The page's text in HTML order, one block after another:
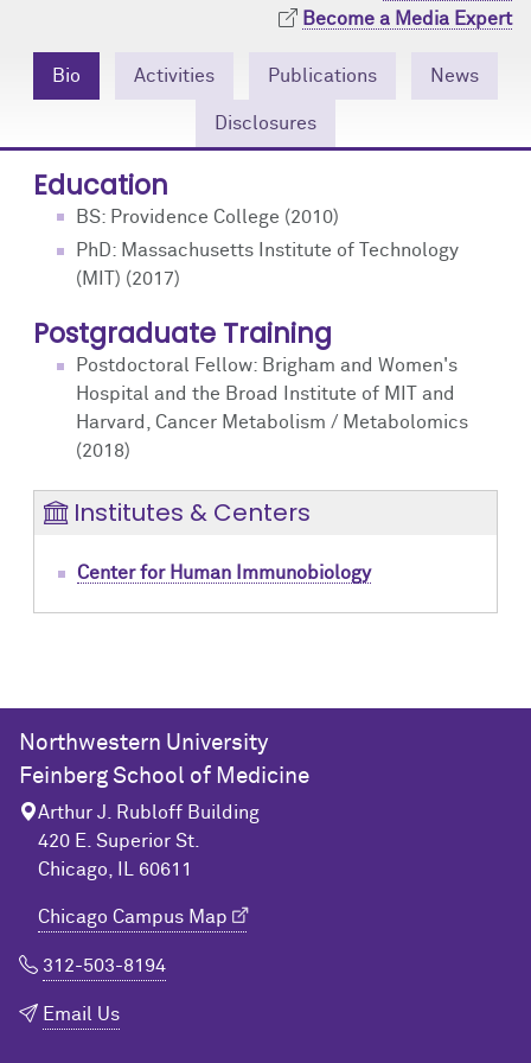
Become a Media Expert
Bio Activities Publications News
Disclosures
Education
BS: Providence College (2010)
PhD: Massachusetts Institute of Technology
(MIT) (2017)
Postgraduate Training
Postdoctoral Fellow: Brigham and Women's
Hospital and the Broad Institute of MIT and
Harvard, Cancer Metabolism / Metabolomics
(2018)
Institutes & Centers
Center for Human Immunobiology
Northwestern University
Feinberg School of Medicine
Arthur J. Rubloff Building
420 E. Superior St.
Chicago, IL 60611
Chicago Campus Map
312-503-8194
Email Us
Prizes
Contact Us
Events
Research Tools